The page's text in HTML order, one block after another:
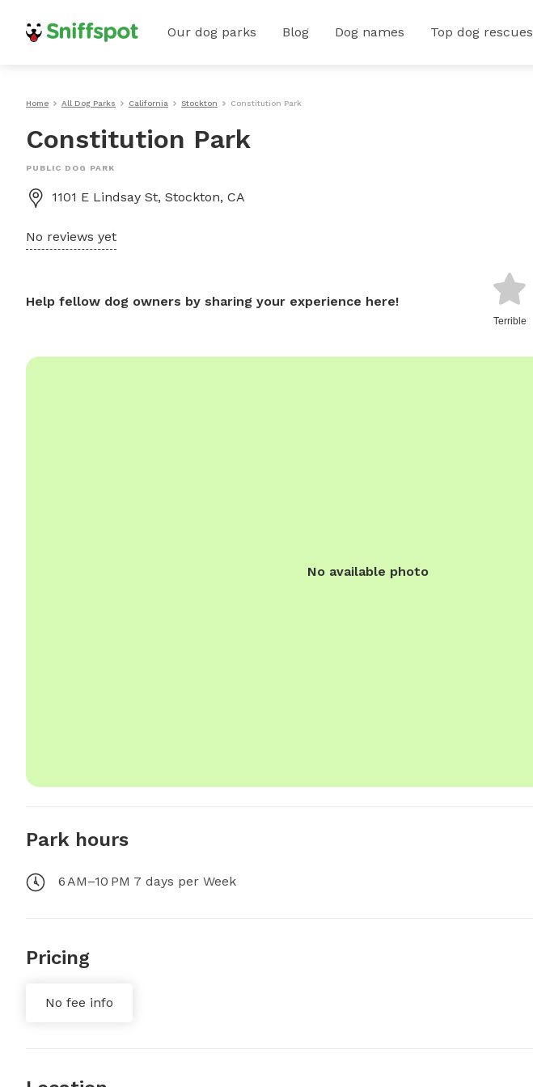
Our dog parks Blog Dog names Top dog rescues
Home All Dog Parks California Stockton Constitution Park
Constitution Park
PUBLIC DOG PARK
1101 E Lindsay St, Stockton, CA
No reviews yet
Help fellow dog owners by sharing your experience here!
Terrible
No available photo
Park hours
6 AM–10 PM 7 days per Week
Pricing
No fee info